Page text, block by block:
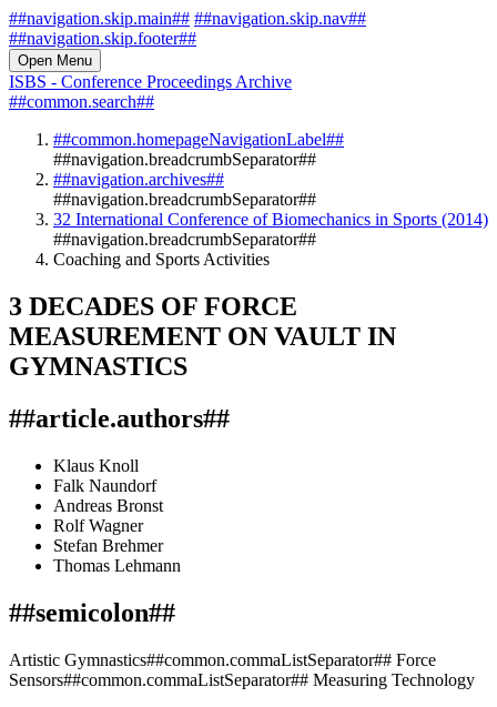
##navigation.skip.main## ##navigation.skip.nav##
##navigation.skip.footer##
Open Menu
ISBS - Conference Proceedings Archive
##common.search##
##common.homepageNavigationLabel##
##navigation.breadcrumbSeparator##
##navigation.archives##
##navigation.breadcrumbSeparator##
32 International Conference of Biomechanics in Sports (2014)
##navigation.breadcrumbSeparator##
Coaching and Sports Activities
3 DECADES OF FORCE
MEASUREMENT ON VAULT IN
GYMNASTICS
##article.authors##
Klaus Knoll
Falk Naundorf
Andreas Bronst
Rolf Wagner
Stefan Brehmer
Thomas Lehmann
##semicolon##
Artistic Gymnastics##common.commaListSeparator## Force
Sensors##common.commaListSeparator## Measuring Technology